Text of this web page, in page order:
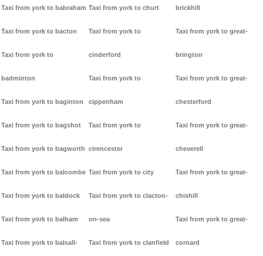
Taxi from york to babraham
Taxi from york to bacton
Taxi from york to
badminton
Taxi from york to baginton
Taxi from york to bagshot
Taxi from york to bagworth
Taxi from york to balcombe
Taxi from york to baldock
Taxi from york to balham
Taxi from york to balsall-
Taxi from york to churt
Taxi from york to
cinderford
Taxi from york to
cippenham
Taxi from york to
cirencester
Taxi from york to city
Taxi from york to clacton-
on-sea
Taxi from york to clanfield
brickhill
Taxi from york to great-
brington
Taxi from york to great-
chesterford
Taxi from york to great-
cheverell
Taxi from york to great-
chishill
Taxi from york to great-
cornard